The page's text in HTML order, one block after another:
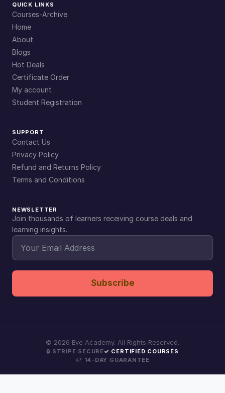
QUICK LINKS
Courses-Archive
Home
About
Blogs
Hot Deals
Certificate Order
My account
Student Registration
SUPPORT
Contact Us
Privacy Policy
Refund and Returns Policy
Terms and Conditions
NEWSLETTER
Join thousands of learners receiving course deals and
learning insights.
Subscribe
© 2026 Eve Academy. All Rights Reserved.
🔒 STRIPE SECURE✓ CERTIFIED COURSES
↩ 14-DAY GUARANTEE